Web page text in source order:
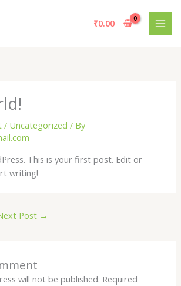
₹0.00
/ Uncategorized / By
This is your first post. Edit or
writing!
Post →
will not be published. Required